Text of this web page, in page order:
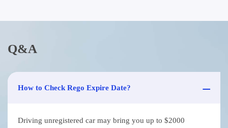
Q&A
How to Check Rego Expire Date?
Driving unregistered car may bring you up to $2000